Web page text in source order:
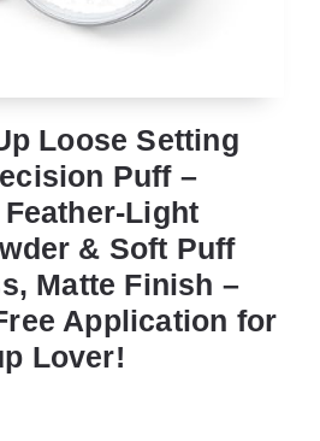
Loose Setting
Puff –
Light
& Soft Puff
Matte Finish –
Application for
Lover!